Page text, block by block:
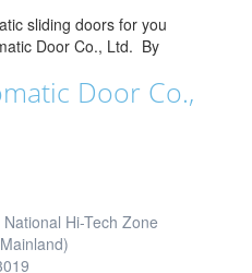
sliding doors for you
Door Co., Ltd. By
Door Co.,
Hi-Tech Zone